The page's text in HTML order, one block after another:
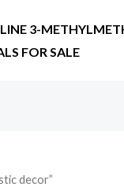
3-
FOR SALE
decor”